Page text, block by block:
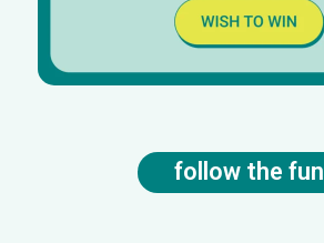
follow the fun